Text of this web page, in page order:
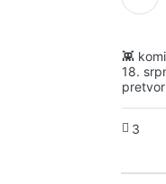
👾
18.
3